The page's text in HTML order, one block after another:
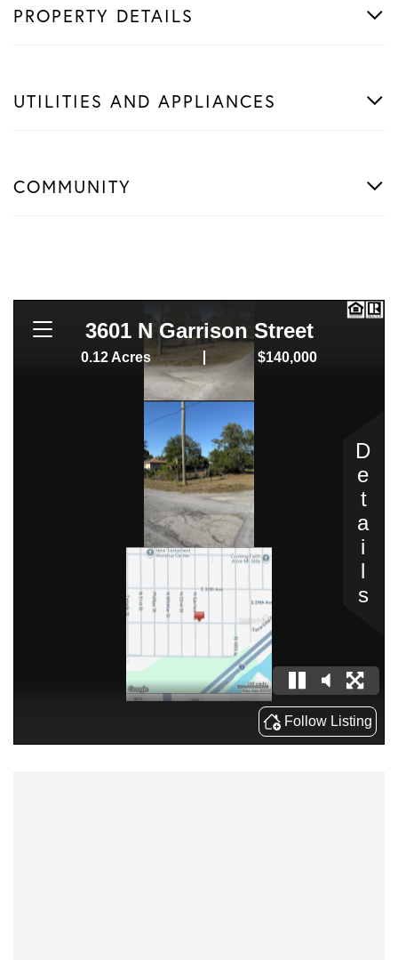
PROPERTY DETAILS
UTILITIES AND APPLIANCES
COMMUNITY